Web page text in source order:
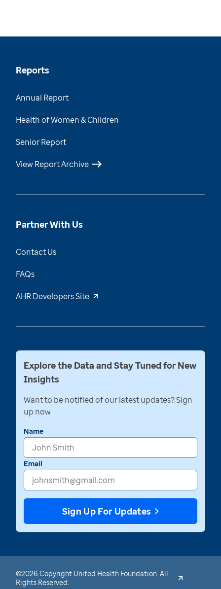
Reports
Annual Report
Health of Women & Children
Senior Report
View Report Archive
Partner With Us
Contact Us
FAQs
AHR Developers Site
Explore the Data and Stay Tuned for New
Insights
Want to be notified of our latest updates? Sign
up now
Name
Email
Sign Up For Updates
©2026 Copyright United Health Foundation. All
Rights Reserved.